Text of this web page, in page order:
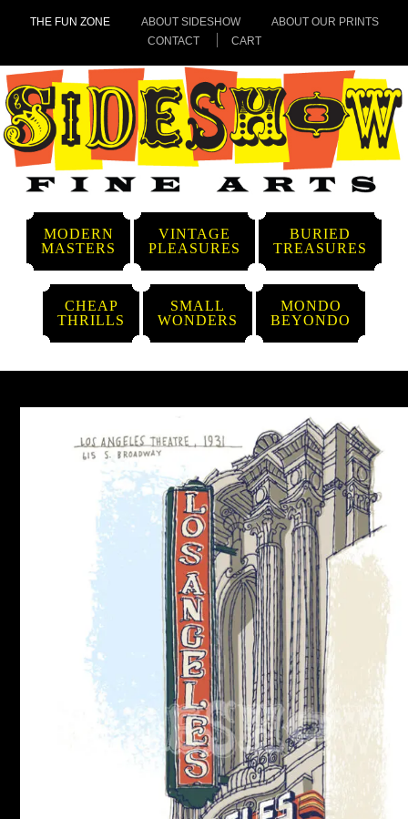
THE FUN ZONE ABOUT SIDESHOW
ABOUT OUR PRINTS
CONTACT
CART
MODERN
MASTERS
VINTAGE
PLEASURES
BURIED
TREASURES
CHEAP
THRILLS
SMALL
WONDERS
MONDO
BEYONDO